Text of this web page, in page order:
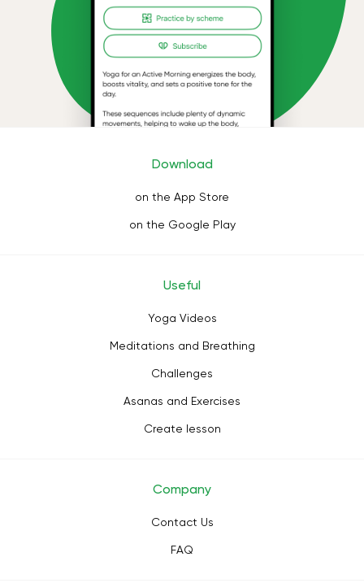
Download
on the App Store
on the Google Play
Useful
Yoga Videos
Meditations and Breathing
Challenges
Asanas and Exercises
Create lesson
Company
Contact Us
FAQ